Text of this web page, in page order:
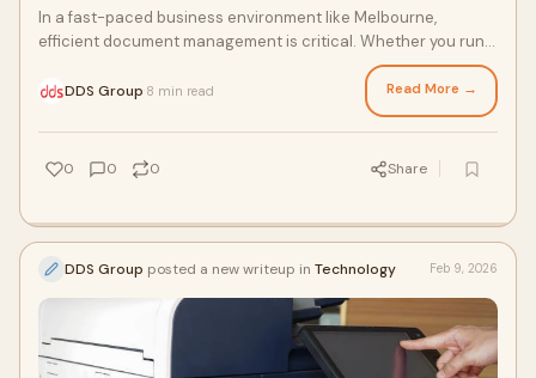
In a fast-paced business environment like Melbourne,
efficient document management is critical. Whether you run a
DDS Group 8 min read Read More →
0 0 0 Share
DDS Group posted a new writeup in Technology Feb 9, 2026